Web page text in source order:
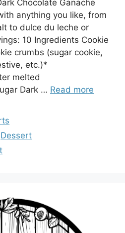
Chocolate Ganache
anything you like, from
to dulce du leche or
10 Ingredients Cookie
crumbs (sugar cookie,
etc.)*
melted
Dark … Read more
Dessert